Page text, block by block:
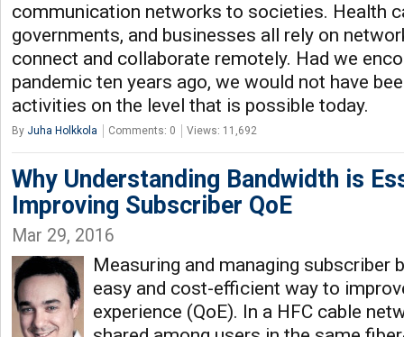
communication networks to societies. Health
governments, and businesses all rely on
connect and collaborate remotely. Had we
pandemic ten years ago, we would not have
activities on the level that is possible today.
By Juha Holkkola Comments: 0 Views: 11,692
Why Understanding Bandwidth is
Improving Subscriber QoE
Mar 29, 2016
Measuring and managing subscriber
easy and cost-efficient way to
experience (QoE). In a HFC cable